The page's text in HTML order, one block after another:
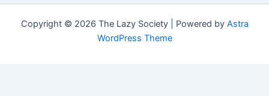
Copyright © 2026 The Lazy Society | Powered by Astra
WordPress Theme